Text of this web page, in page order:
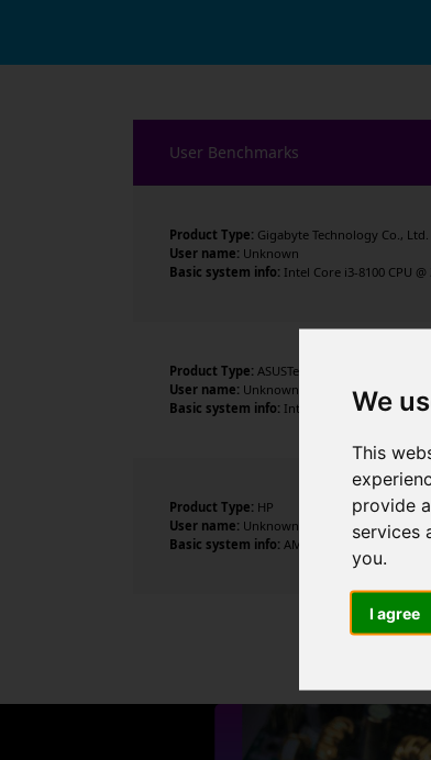
We
This
provide
services
you.
I agree
User Benchmarks
Product Type: Gigabyte Technology Co., Ltd.
User name: Unknown
Basic system info: Intel Core i3-8100 CPU
Product Type: ASUSTeK COMPUTER INC.
User name: Unknown
Basic system info: Intel Core i5-1035G1
Product Type: HP
User name: Unknown
Basic system info: AMD Athlon Gold 3150U